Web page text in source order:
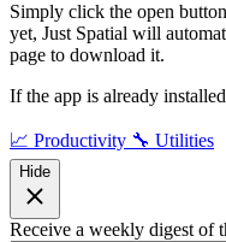
Simply click the open
yet, Just Spatial will
page to download it.
If the app is already
📈 Productivity 🔧 Utilities
Hide
Receive a weekly digest of